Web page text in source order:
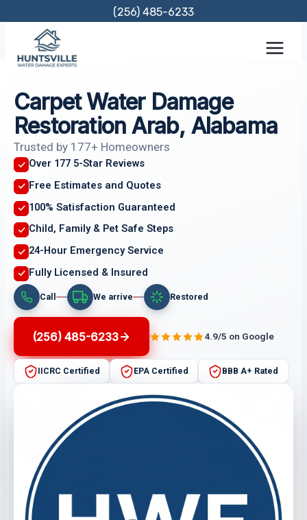
content
(256) 485-6233
Carpet Water Damage
Restoration Arab, Alabama
Trusted by 177+ Homeowners
Over 177 5-Star Reviews
Free Estimates and Quotes
100% Satisfaction Guaranteed
Child, Family & Pet Safe Steps
24-Hour Emergency Service
Fully Licensed & Insured
Call We arrive Restored
(256) 485-6233 4.9/5 on Google
IICRC Certified EPA Certified BBB A+ Rated